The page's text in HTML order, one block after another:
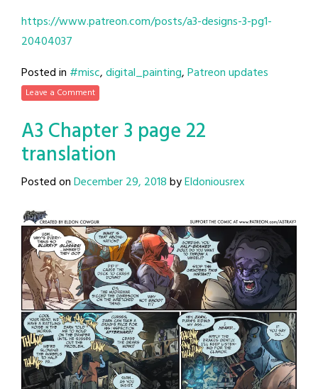
https://www.patreon.com/posts/a3-designs-3-pg1-
20404037
Posted in #misc,digital_painting,Patreon updates
Leave a Comment
A3 Chapter 3 page 22
translation
Posted onDecember 29, 2018byEldoniousrex